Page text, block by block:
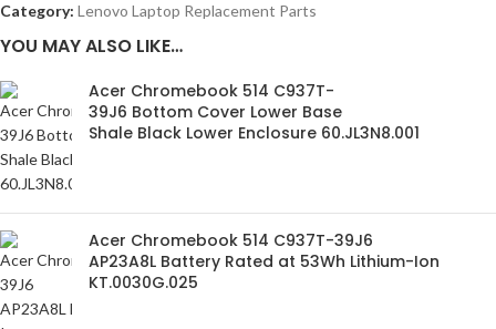
Category: Lenovo Laptop Replacement Parts
YOU MAY ALSO LIKE…
Acer Chromebook 514 C937T-
39J6 Bottom Cover Lower Base
Shale Black Lower Enclosure 60.JL3N8.001
Acer Chromebook 514 C937T-39J6
AP23A8L Battery Rated at 53Wh Lithium-Ion
KT.0030G.025